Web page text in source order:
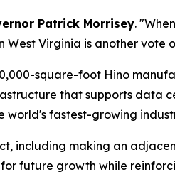
Patrick Morrisey.
West Virginia is another
square-foot Hino
that supports data
world's fastest-growing
including making an
future growth while